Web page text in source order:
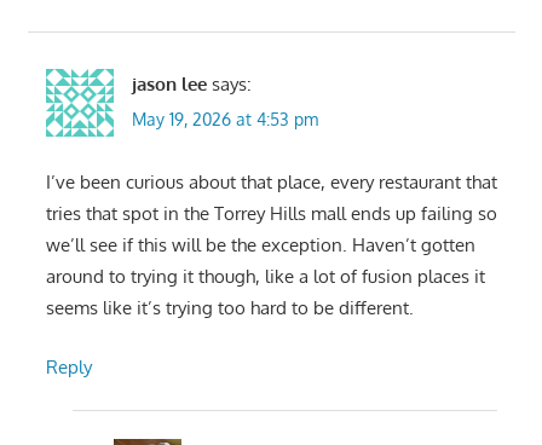
jason lee says:
May 19, 2026 at 4:53 pm
I’ve been curious about that place, every restaurant that
tries that spot in the Torrey Hills mall ends up failing so
we’ll see if this will be the exception. Haven’t gotten
around to trying it though, like a lot of fusion places it
seems like it’s trying too hard to be different.
Reply